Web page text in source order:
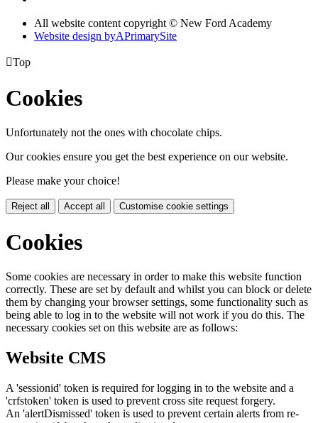
All website content copyright © New Ford Academy
Website design byAPrimarySite
Top
Cookies
Unfortunately not the ones with chocolate chips.
Our cookies ensure you get the best experience on our website.
Please make your choice!
Reject all Accept all Customise cookie settings
Cookies
Some cookies are necessary in order to make this website function
correctly. These are set by default and whilst you can block or delete
them by changing your browser settings, some functionality such as
being able to log in to the website will not work if you do this. The
necessary cookies set on this website are as follows:
Website CMS
A 'sessionid' token is required for logging in to the website and a
'crfstoken' token is used to prevent cross site request forgery.
An 'alertDismissed' token is used to prevent certain alerts from re-